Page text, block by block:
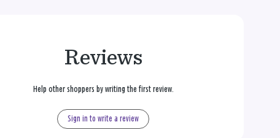
Reviews
Help other shoppers by writing the first review.
Sign in to write a review